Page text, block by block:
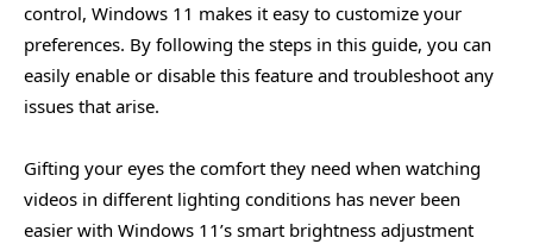
control, Windows 11 makes it easy to customize your
preferences. By following the steps in this guide, you can
easily enable or disable this feature and troubleshoot any
issues that arise.
Gifting your eyes the comfort they need when watching
videos in different lighting conditions has never been
easier with Windows 11’s smart brightness adjustment